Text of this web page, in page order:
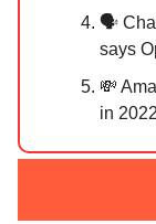
🗣️
says
💸
in